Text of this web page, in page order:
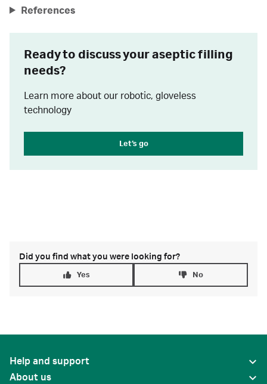
References
Ready to discuss your aseptic filling
needs?
Learn more about our robotic, gloveless
technology
Let’s go
Did you find what you were looking for?
Yes No
Help and support
About us